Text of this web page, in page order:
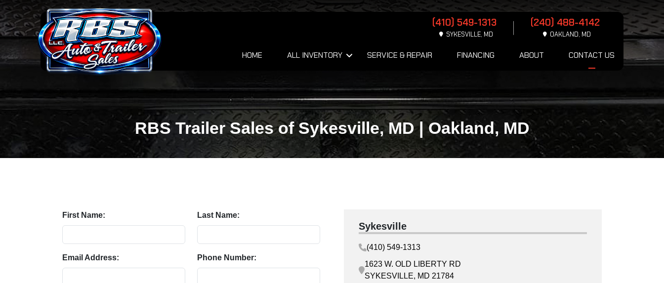
(410) 549-1313
SYKESVILLE, MD
(240) 488-4142
OAKLAND, MD
HOME ALL INVENTORY SERVICE & REPAIR FINANCING ABOUT CONTACT US
RBS Trailer Sales of Sykesville, MD | Oakland, MD
First Name: Last Name:
Email Address: Phone Number:
Sykesville
(410) 549-1313
1623 W. OLD LIBERTY RD
SYKESVILLE, MD 21784